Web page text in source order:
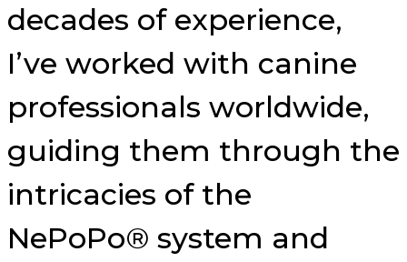
decades of experience,
I’ve worked with canine
professionals worldwide,
guiding them through the
intricacies of the
NePoPo® system and